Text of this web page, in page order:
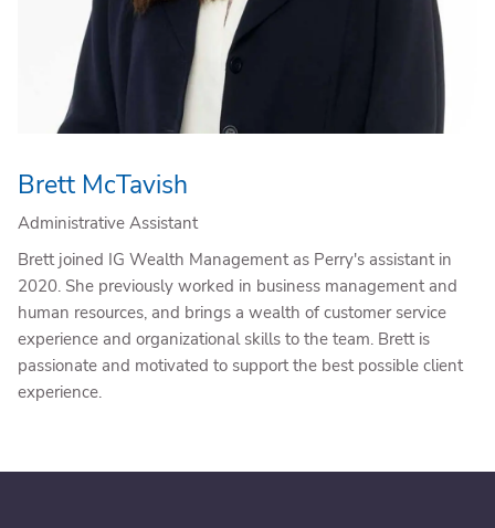
Brett McTavish
Administrative Assistant
Brett joined IG Wealth Management as Perry's assistant in
2020. She previously worked in business management and
human resources, and brings a wealth of customer service
experience and organizational skills to the team. Brett is
passionate and motivated to support the best possible client
experience.